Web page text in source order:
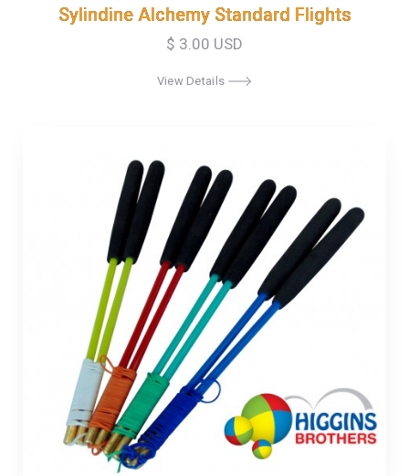
Sylindine Alchemy Standard Flights
Sylindine Alchemy Standard Flights
$ 3.00 USD
View Details